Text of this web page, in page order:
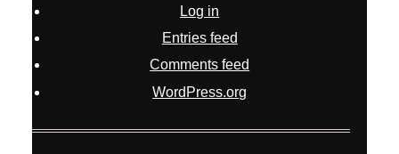
Log in
Entries feed
Comments feed
WordPress.org